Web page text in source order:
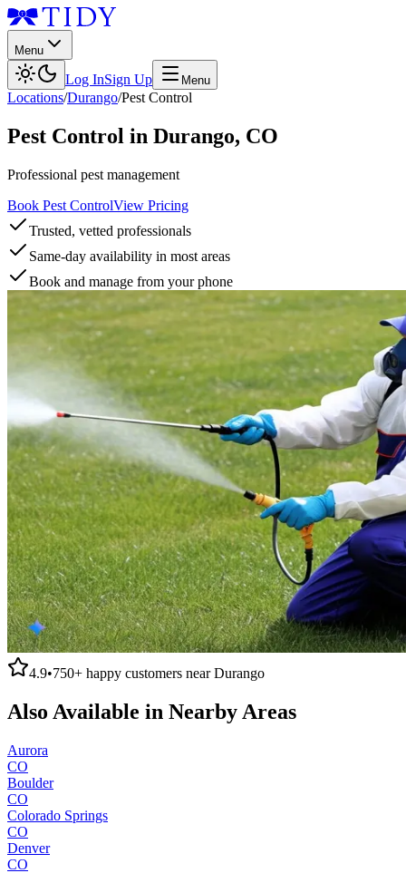
Menu
Log InSign Up Menu
Locations/Durango/Pest Control
Pest Control in Durango, CO
Professional pest management
Book Pest ControlView Pricing
Trusted, vetted professionals
Same-day availability in most areas
Book and manage from your phone
4.9•750+ happy customers nearDurango
Also Available in Nearby Areas
Aurora
CO
Boulder
CO
Colorado Springs
CO
Denver
CO